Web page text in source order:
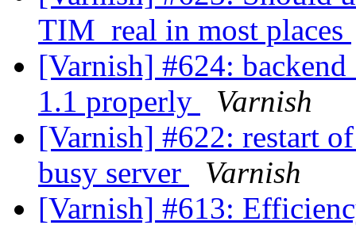
TIM_real in most places
[Varnish] #624:
1.1 properly
Varnish
[Varnish] #622: restart
busy server
Varnish
[Varnish] #613: